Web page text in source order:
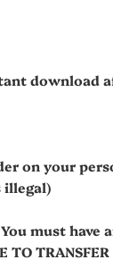
download
on your
illegal)
must
TRANSFER